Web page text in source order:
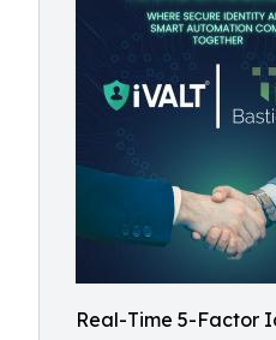
Real-Time 5-Factor